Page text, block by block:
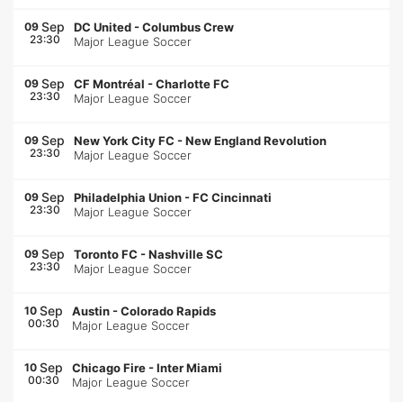
09 Sep
23:30
DC United -Columbus Crew
Major League Soccer
09 Sep
23:30
CF Montréal -Charlotte FC
Major League Soccer
09 Sep
23:30
New York City FC -New England Revolution
Major League Soccer
09 Sep
23:30
Philadelphia Union -FC Cincinnati
Major League Soccer
09 Sep
23:30
Toronto FC -Nashville SC
Major League Soccer
10 Sep
00:30
Austin -Colorado Rapids
Major League Soccer
10 Sep
00:30
Chicago Fire -Inter Miami
Major League Soccer